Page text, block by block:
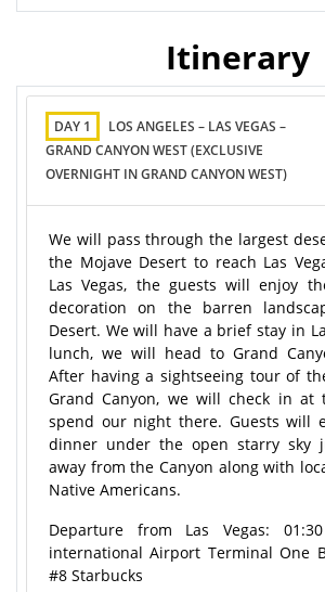
Itinerary
DAY 1
LOS ANGELES – LAS VEGAS –
GRAND CANYON WEST (EXCLUSIVE
OVERNIGHT IN GRAND CANYON WEST)
We will pass through the largest
the Mojave Desert to reach Las
Las Vegas, the guests will enjoy
decoration on the barren
Desert. We will have a brief stay in
lunch, we will head to Grand
After having a sightseeing tour of
Grand Canyon, we will check in at
spend our night there. Guests will
dinner under the open starry sky
away from the Canyon along with
Native Americans.
Departure from Las Vegas:
international Airport Terminal One
#8 Starbucks